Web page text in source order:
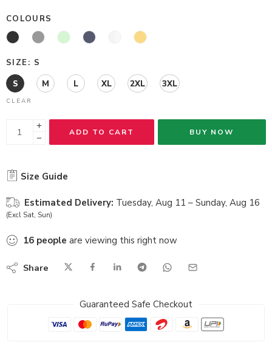
rating
COLOURS
SIZE
S
S
M L XL 2XL 3XL
CLEAR
ADD TO CART BUY NOW
Size Guide
Estimated Delivery: Tuesday, Aug 11 – Sunday, Aug 16
(Excl Sat, Sun)
16 people are viewing this right now
Share
Guaranteed Safe Checkout